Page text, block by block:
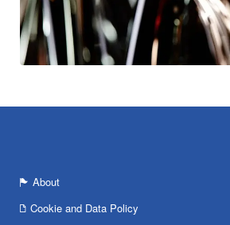
About
Cookie and Data Policy